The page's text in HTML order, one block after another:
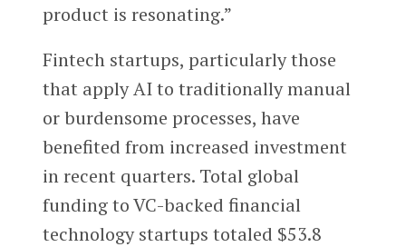
product is resonating.”
Fintech startups, particularly those
that apply AI to traditionally manual
or burdensome processes, have
benefited from increased investment
in recent quarters. Total global
funding to VC-backed financial
technology startups totaled $53.8